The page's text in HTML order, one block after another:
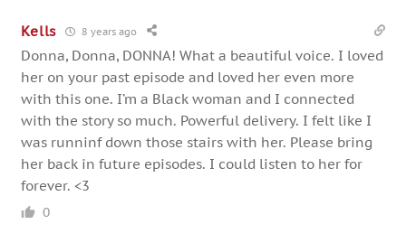
Kells 8 years ago
Donna, Donna, DONNA! What a beautiful voice. I loved
her on your past episode and loved her even more
with this one. I’m a Black woman and I connected
with the story so much. Powerful delivery. I felt like I
was runninf down those stairs with her. Please bring
her back in future episodes. I could listen to her for
forever. <3
0